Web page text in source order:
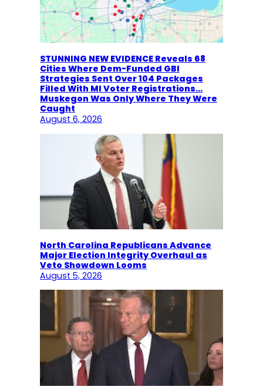
STUNNING NEW EVIDENCE Reveals 68
Cities Where Dem-Funded GBI
Strategies Sent Over 104 Packages
Filled With MI Voter Registrations…
Muskegon Was Only Where They Were
Caught
August 6, 2026
North Carolina Republicans Advance
Major Election Integrity Overhaul as
Veto Showdown Looms
August 5, 2026